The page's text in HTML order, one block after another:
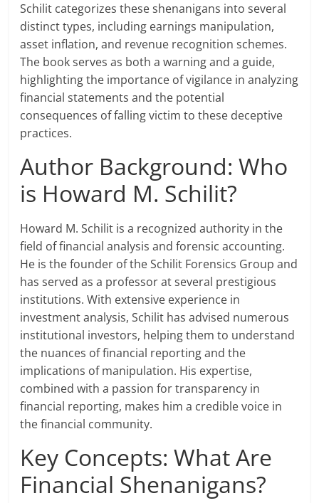
Schilit categorizes these shenanigans into several
distinct types, including earnings manipulation,
asset inflation, and revenue recognition schemes.
The book serves as both a warning and a guide,
highlighting the importance of vigilance in analyzing
financial statements and the potential
consequences of falling victim to these deceptive
practices.
Author Background: Who
is Howard M. Schilit?
Howard M. Schilit is a recognized authority in the
field of financial analysis and forensic accounting.
He is the founder of the Schilit Forensics Group and
has served as a professor at several prestigious
institutions. With extensive experience in
investment analysis, Schilit has advised numerous
institutional investors, helping them to understand
the nuances of financial reporting and the
implications of manipulation. His expertise,
combined with a passion for transparency in
financial reporting, makes him a credible voice in
the financial community.
Key Concepts: What Are
Financial Shenanigans?